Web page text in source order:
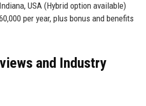
USA (Hybrid option available)
per year, plus bonus and benefits
and Industry